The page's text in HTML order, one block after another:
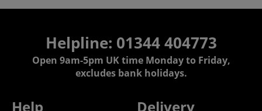
Helpline: 01344 404773
Open 9am-5pm UK time Monday to Friday,
excludes bank holidays.
Help Delivery